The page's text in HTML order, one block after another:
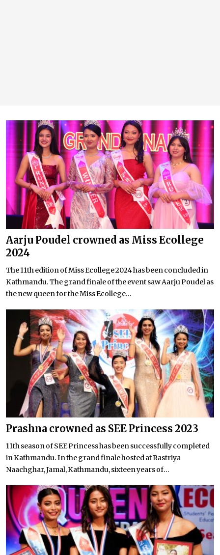
Aarju Poudel crowned as Miss Ecollege
2024
The 11th edition of Miss Ecollege 2024 has been concluded in
Kathmandu. The grand finale of the event saw Aarju Poudel as
the new queen for the Miss Ecollege...
Prashna crowned as SEE Princess 2023
11th season of SEE Princess has been successfully completed
in Kathmandu. In the grand finale hosted at Rastriya
Naachghar, Jamal, Kathmandu, sixteen years of...